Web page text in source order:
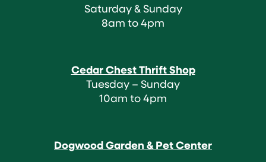
Saturday & Sunday
8am to 4pm
Cedar Chest Thrift Shop
Tuesday – Sunday
10am to 4pm
Dogwood Garden & Pet Center